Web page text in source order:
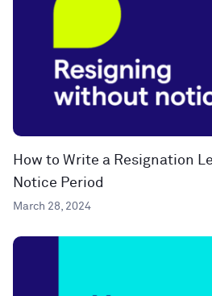
How to Write a Resignation
Notice Period
March 28, 2024